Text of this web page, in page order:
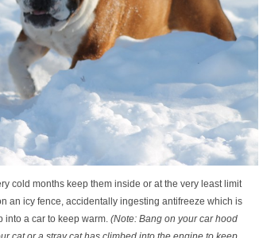
cold months keep them inside or at the very least limit
an icy fence, accidentally ingesting antifreeze which is
into a car to keep warm. (Note: Bang on your car hood